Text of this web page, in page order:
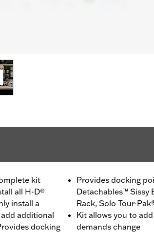
kit
all H-D®
install a
additional
docking
Provides docking
Detachables™ Sissy
Rack, Solo Tour-
Kit allows you to
demands change